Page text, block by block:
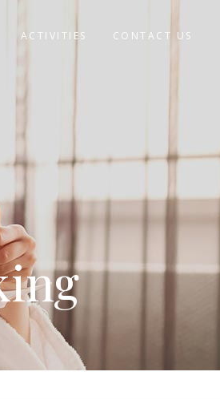
ACTIVITIES CONTACT US